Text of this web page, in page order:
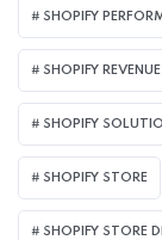
SHOPIFY
SHOPIFY
SHOPIFY
SHOPIFY STORE
SHOPIFY STORE